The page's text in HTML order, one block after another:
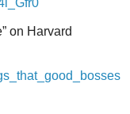
on Harvard